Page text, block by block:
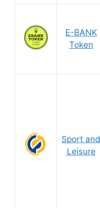
E-BANK
Token
Sport and
Leisure